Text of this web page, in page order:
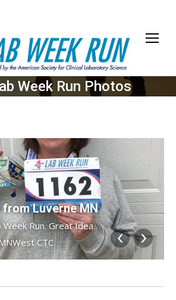
Week Run Photos
Luverne MN
Run. Great Idea.
CTC.